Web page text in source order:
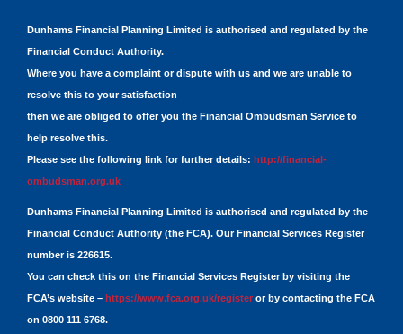
Dunhams Financial Planning Limited is authorised and regulated by the
Financial Conduct Authority.
Where you have a complaint or dispute with us and we are unable to
resolve this to your satisfaction
then we are obliged to offer you the Financial Ombudsman Service to
help resolve this.
Please see the following link for further details: http://financial-
ombudsman.org.uk
Dunhams Financial Planning Limited is authorised and regulated by the
Financial Conduct Authority (the FCA). Our Financial Services Register
number is 226615.
You can check this on the Financial Services Register by visiting the
FCA’s website – https://www.fca.org.uk/register or by contacting the FCA
on 0800 111 6768.